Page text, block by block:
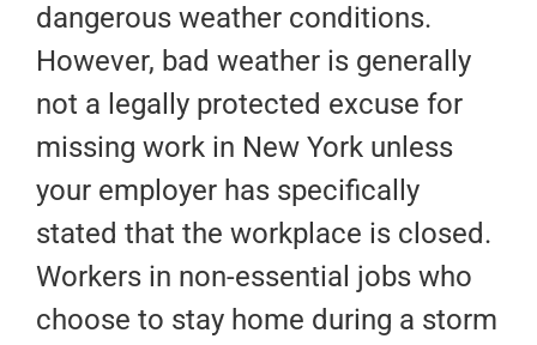
dangerous weather conditions.
However, bad weather is generally
not a legally protected excuse for
missing work in New York unless
your employer has specifically
stated that the workplace is closed.
Workers in non-essential jobs who
choose to stay home during a storm